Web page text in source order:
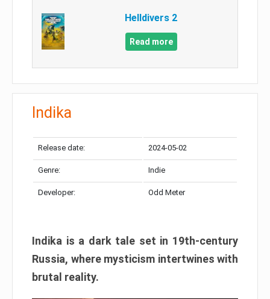
Helldivers 2
Read more
Indika
Release date: 2024-05-02
Genre: Indie
Developer: Odd Meter
Indika is a dark tale set in 19th-century
Russia, where mysticism intertwines with
brutal reality.